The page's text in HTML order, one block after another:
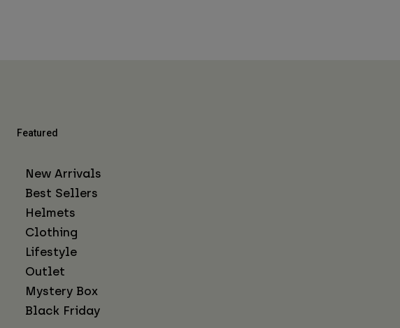
Featured
New Arrivals
Best Sellers
Helmets
Clothing
Lifestyle
Outlet
Mystery Box
Black Friday